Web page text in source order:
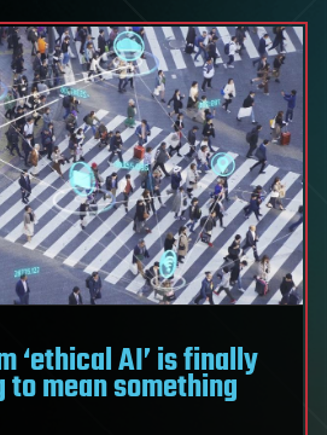
‘ethical AI’ is finally
mean something